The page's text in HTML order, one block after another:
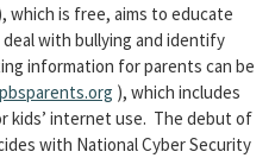
which is free, aims to educate
with bullying and identify
information for parents can be
), which includes
kids’ internet use. The debut of
with National Cyber Security